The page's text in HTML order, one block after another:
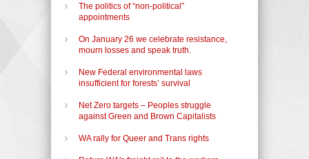
The politics of “non-political”
appointments
On January 26 we celebrate resistance,
mourn losses and speak truth.
New Federal environmental laws
insufficient for forests’ survival
Net Zero targets – Peoples struggle
against Green and Brown Capitalists
WA rally for Queer and Trans rights